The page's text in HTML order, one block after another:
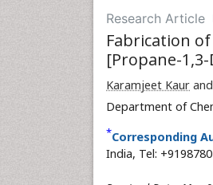
Research Article
Fabrication
[Propane-
Karamjeet Kaur and
Department of
*Corresponding
India, Tel: